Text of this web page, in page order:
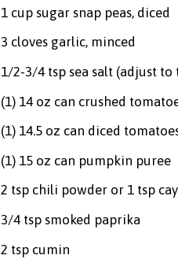
1 cup sugar snap peas, diced
3 cloves garlic, minced
1/2-3/4 tsp sea salt (adjust to
(1) 14 oz can crushed
(1) 14.5 oz can diced
(1) 15 oz can pumpkin puree
2 tsp chili powder or 1 tsp
3/4 tsp smoked paprika
2 tsp cumin